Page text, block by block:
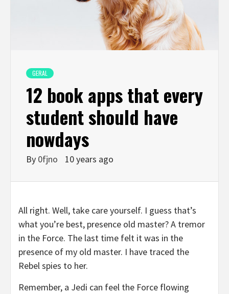
GERAL
12 book apps that every
student should have
nowdays
By 0fjno 10 years ago
All right. Well, take care yourself. I guess that’s
what you’re best, presence old master? A tremor
in the Force. The last time felt it was in the
presence of my old master. I have traced the
Rebel spies to her.
Remember, a Jedi can feel the Force flowing